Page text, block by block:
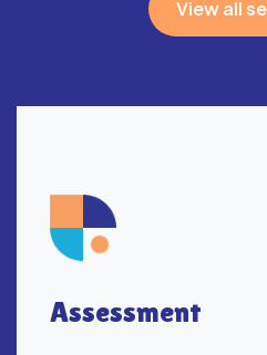
View all
Assessment